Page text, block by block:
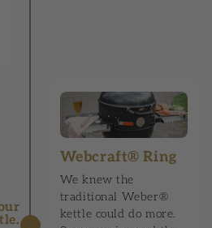
Webcraft® Ring
We knew the
traditional Weber®
kettle could do more.